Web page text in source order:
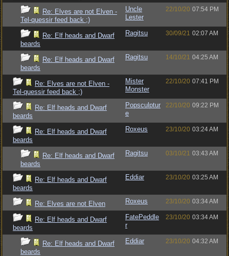
Re: Elves are not Elven -
Tel-quessir feed back ;)
Uncle
Lester
22/10/20 07:54 PM
Re: Elf heads and Dwarf
beards
Ragitsu 30/09/21 02:07 AM
Re: Elf heads and Dwarf
beards
Ragitsu 14/10/21 04:25 AM
Re: Elves are not Elven -
Tel-quessir feed back ;)
Mister
Monster
22/10/20 07:41 PM
Re: Elf heads and Dwarf
beards
Popsculptur
e
22/10/20 09:22 PM
Re: Elf heads and Dwarf
beards
Roxeus 23/10/20 03:24 AM
Re: Elf heads and Dwarf
beards
Ragitsu 03/10/21 03:43 AM
Re: Elf heads and Dwarf
beards
Eddiar 23/10/20 03:25 AM
Re: Elves are not Elven Roxeus 23/10/20 03:34 AM
Re: Elf heads and Dwarf
beards
FatePeddle
r
23/10/20 03:34 AM
Re: Elf heads and Dwarf
beards
Eddiar 23/10/20 04:32 AM